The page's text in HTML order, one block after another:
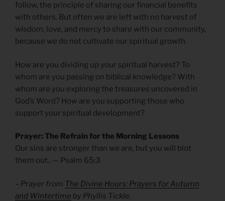
follow, the principle of sharing our financial benefits
with others. But often we are left with no harvest of
wisdom, love, and mercy to share with our community,
because we do not cultivate our spiritual growth.
How are you dividing up your spiritual harvest? To
whom are you passing on biblical knowledge? With
whom are you exploring the treasures uncovered in
God’s Word? How are you supporting those who
support your spiritual development?
Prayer: The Refrain for the Morning Lessons
Our sins are stronger than we are, but you will blot
them out.. — Psalm 65:3
– Prayer from The Divine Hours: Prayers for Autumn
and Wintertime by Phyllis Tickle.